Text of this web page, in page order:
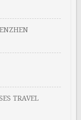
TRAVEL